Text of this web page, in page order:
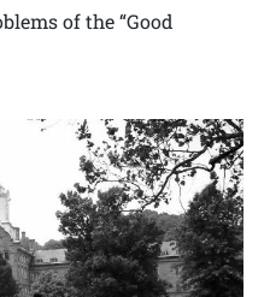
of the “Good